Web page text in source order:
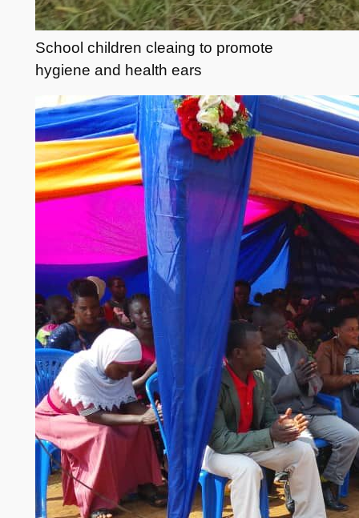
School children cleaing to promote
hygiene and health ears